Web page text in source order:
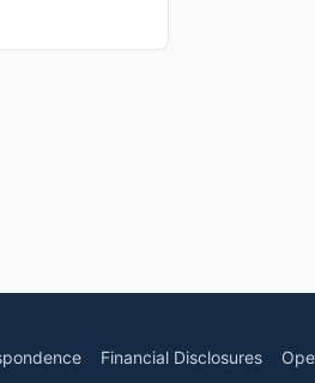
Financial Disclosures